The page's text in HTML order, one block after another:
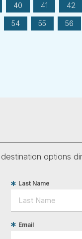
40 41
42
54 55
56
options
Last Name
Email